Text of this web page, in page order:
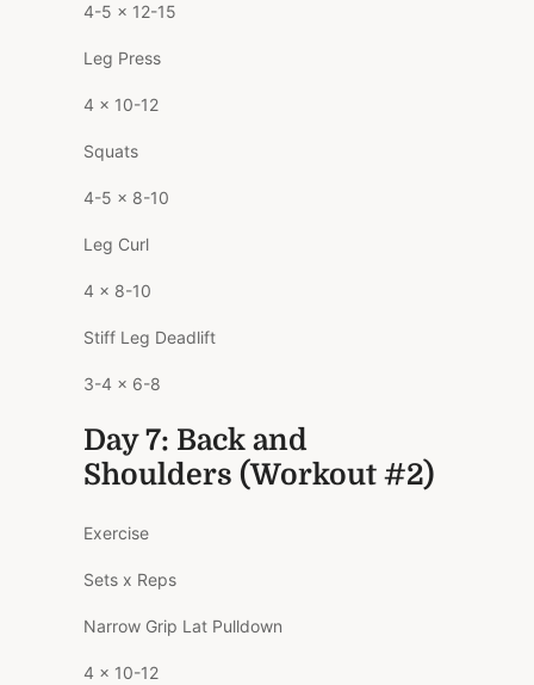
4-5 x 12-15
Leg Press
4 x 10-12
Squats
4-5 x 8-10
Leg Curl
4 x 8-10
Stiff Leg Deadlift
3-4 x 6-8
Day 7: Back and
Shoulders (Workout #2)
Exercise
Sets x Reps
Narrow Grip Lat Pulldown
4 x 10-12